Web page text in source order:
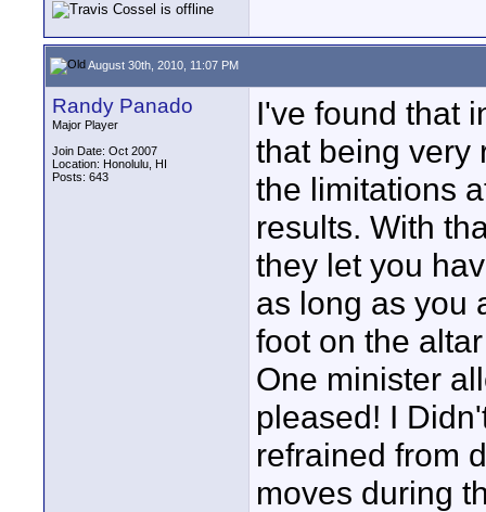
August 30th, 2010, 11:07 PM
Randy Panado
Major Player
Join Date: Oct 2007
Location: Honolulu, HI
Posts: 643
I've found that
that being very
the limitations
results. With
they let you
as long as you
foot on the
One minister
pleased! I
refrained from
moves during